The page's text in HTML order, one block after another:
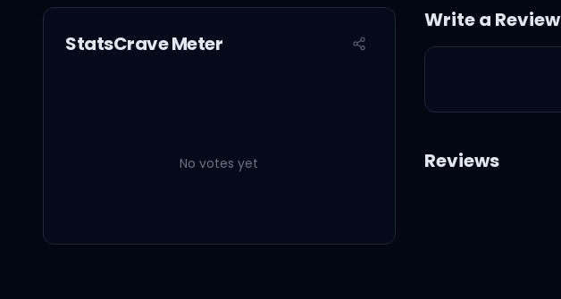
이렇게 설레게 해 boom, boom
오직 너와 같이 하고파
StatsCrave Meter
No votes yet
Write a Review
Reviews